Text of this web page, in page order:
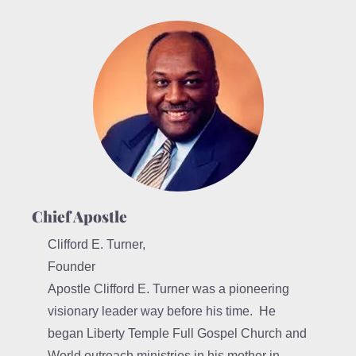
Chief Apostle
Clifford E. Turner,
Founder
Apostle Clifford E. Turner was a pioneering
visionary leader way before his time. He
began Liberty Temple Full Gospel Church and